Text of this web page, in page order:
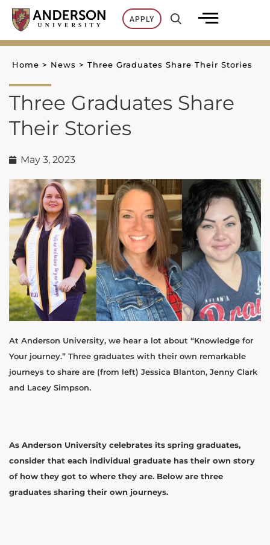
Skip
content
APPLY
Home > News > Three Graduates Share Their Stories
Three Graduates Share
Their Stories
May 3, 2023
At Anderson University, we hear a lot about “Knowledge for
Your journey.” Three graduates with their own remarkable
journeys to share are (from left) Jessica Blanton, Jenny Clark
and Lacey Simpson.
As Anderson University celebrates its spring graduates,
consider that each individual graduate has their own story
of how they got to where they are. Below are three
graduates sharing their own journeys.